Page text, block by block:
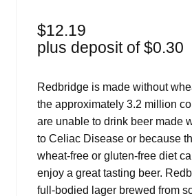
$12.19
plus deposit of$0.30
Redbridge is made without
the approximately 3.2 million
are unable to drink beer made
to Celiac Disease or because
wheat-free or gluten-free diet
enjoy a great tasting beer.
full-bodied lager brewed from